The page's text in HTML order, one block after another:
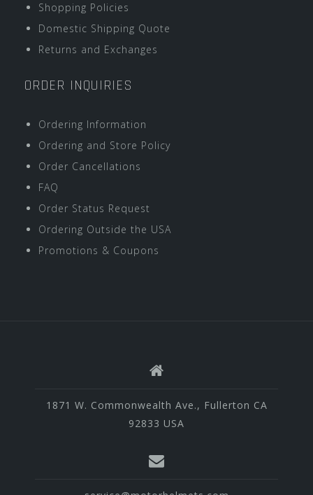
Shopping Policies
Domestic Shipping Quote
Returns and Exchanges
ORDER INQUIRIES
Ordering Information
Ordering and Store Policy
Order Cancellations
FAQ
Order Status Request
Ordering Outside the USA
Promotions & Coupons
1871 W. Commonwealth Ave., Fullerton CA
92833 USA